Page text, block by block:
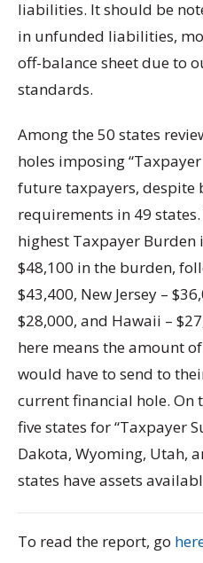
liabilities. It should be
in unfunded liabilities,
off-balance sheet due to
standards.
Among the 50 states
holes imposing
future taxpayers, despite
requirements in 49
highest Taxpayer Burden
$48,100 in the burden,
$43,400, New Jersey –
$28,000, and Hawaii –
here means the amount
would have to send to
current financial hole. On
five states for “Taxpayer
Dakota, Wyoming, Utah,
states have assets
To read the report, go